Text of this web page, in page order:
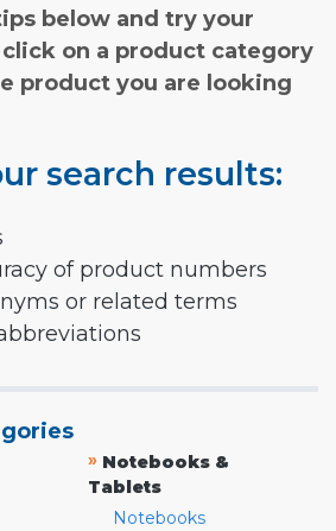
below and try your
on a product category
product you are looking
search results:
of product numbers
or related terms
» Notebooks &
Tablets
Notebooks